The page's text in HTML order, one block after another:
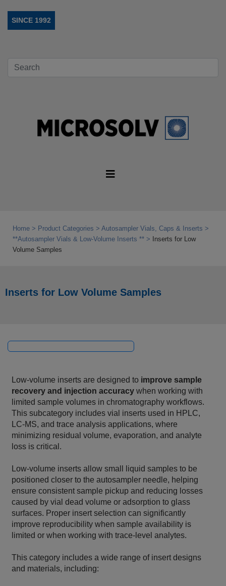
SINCE 1992
Home Product Categories
Autosampler Vials, Caps & Inserts
**Autosampler Vials & Low‑Volume Inserts **
Inserts for Low
Volume Samples
Inserts for Low Volume Samples
Low‑volume inserts are designed to improve sample
recovery and injection accuracy when working with
limited sample volumes in chromatography workflows.
This subcategory includes vial inserts used in HPLC,
LC‑MS, and trace analysis applications, where
minimizing residual volume, evaporation, and analyte
loss is critical.
Low‑volume inserts allow small liquid samples to be
positioned closer to the autosampler needle, helping
ensure consistent sample pickup and reducing losses
caused by vial dead volume or adsorption to glass
surfaces. Proper insert selection can significantly
improve reproducibility when sample availability is
limited or when working with trace‑level analytes.
This category includes a wide range of insert designs
and materials, including: